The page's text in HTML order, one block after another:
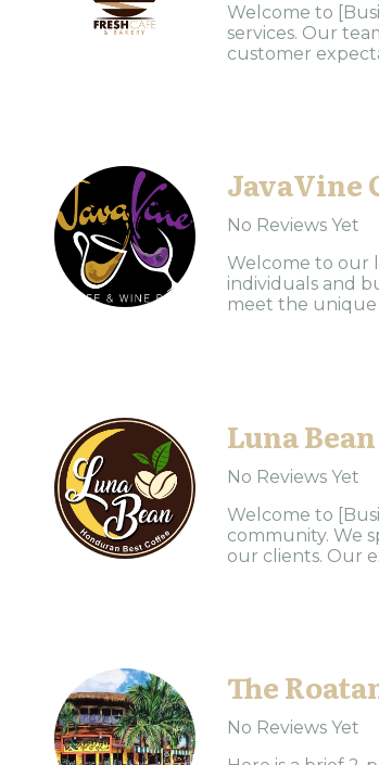
Welcome to
services. Our
customer
JavaVine
No Reviews Yet
Welcome to our
individuals and
meet the unique
Luna
No Reviews Yet
Welcome to
community. We
our clients. Our
The
No Reviews Yet